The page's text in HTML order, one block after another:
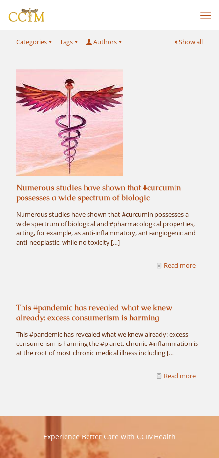
Categories Tags Authors Show all
Numerous studies have shown that #curcumin
possesses a wide spectrum of biologic
Numerous studies have shown that #curcumin possesses a
wide spectrum of biological and #pharmacological properties,
acting, for example, as anti-inflammatory, anti-angiogenic and
anti-neoplastic, while no toxicity […]
Read more
This #pandemic has revealed what we knew
already: excess consumerism is harming
This #pandemic has revealed what we knew already: excess
consumerism is harming the #planet, chronic #inflammation is
at the root of most chronic medical illness including […]
Read more
Experience Better Care with CCIMHealth